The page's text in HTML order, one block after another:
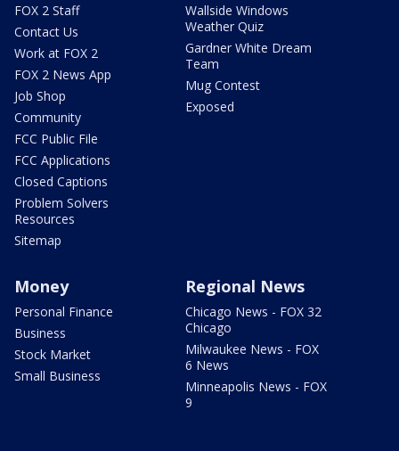
FOX 2 Staff
Contact Us
Work at FOX 2
FOX 2 News App
Job Shop
Community
FCC Public File
FCC Applications
Closed Captions
Problem Solvers
Resources
Sitemap
Wallside Windows
Weather Quiz
Gardner White Dream
Team
Mug Contest
Exposed
Money
Personal Finance
Business
Stock Market
Small Business
Regional News
Chicago News - FOX 32
Chicago
Milwaukee News - FOX
6 News
Minneapolis News - FOX
9